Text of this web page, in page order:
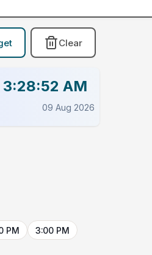
Clear
3:28:52 AM
09 Aug 2026
PM 3:00 PM